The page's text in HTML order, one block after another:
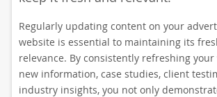
Regularly updating content on your
website is essential to maintaining its
relevance. By consistently refreshing
new information, case studies, client
industry insights, you not only